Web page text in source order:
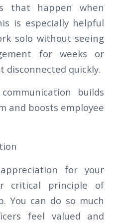
that happen when
is especially helpful
solo without seeing
for weeks or
disconnected quickly.
builds
and boosts employee
for your
critical principle of
You can do so much
feel valued and